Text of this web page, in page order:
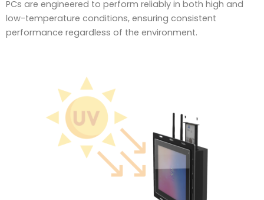
PCs are engineered to perform reliably in both high and
low-temperature conditions, ensuring consistent
performance regardless of the environment.